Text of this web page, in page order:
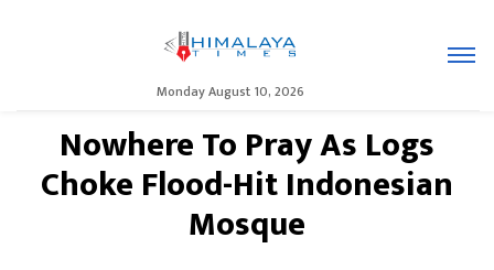
Monday August 10, 2026
Nowhere To Pray As Logs
Choke Flood-Hit Indonesian
Mosque